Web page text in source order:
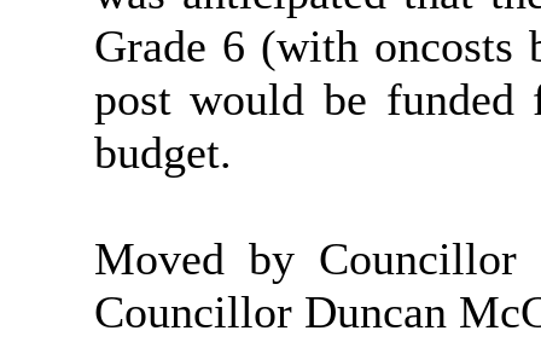
Grade 6 (with oncosts
post would be funded
budget.
Moved by Councillor
Councillor Duncan